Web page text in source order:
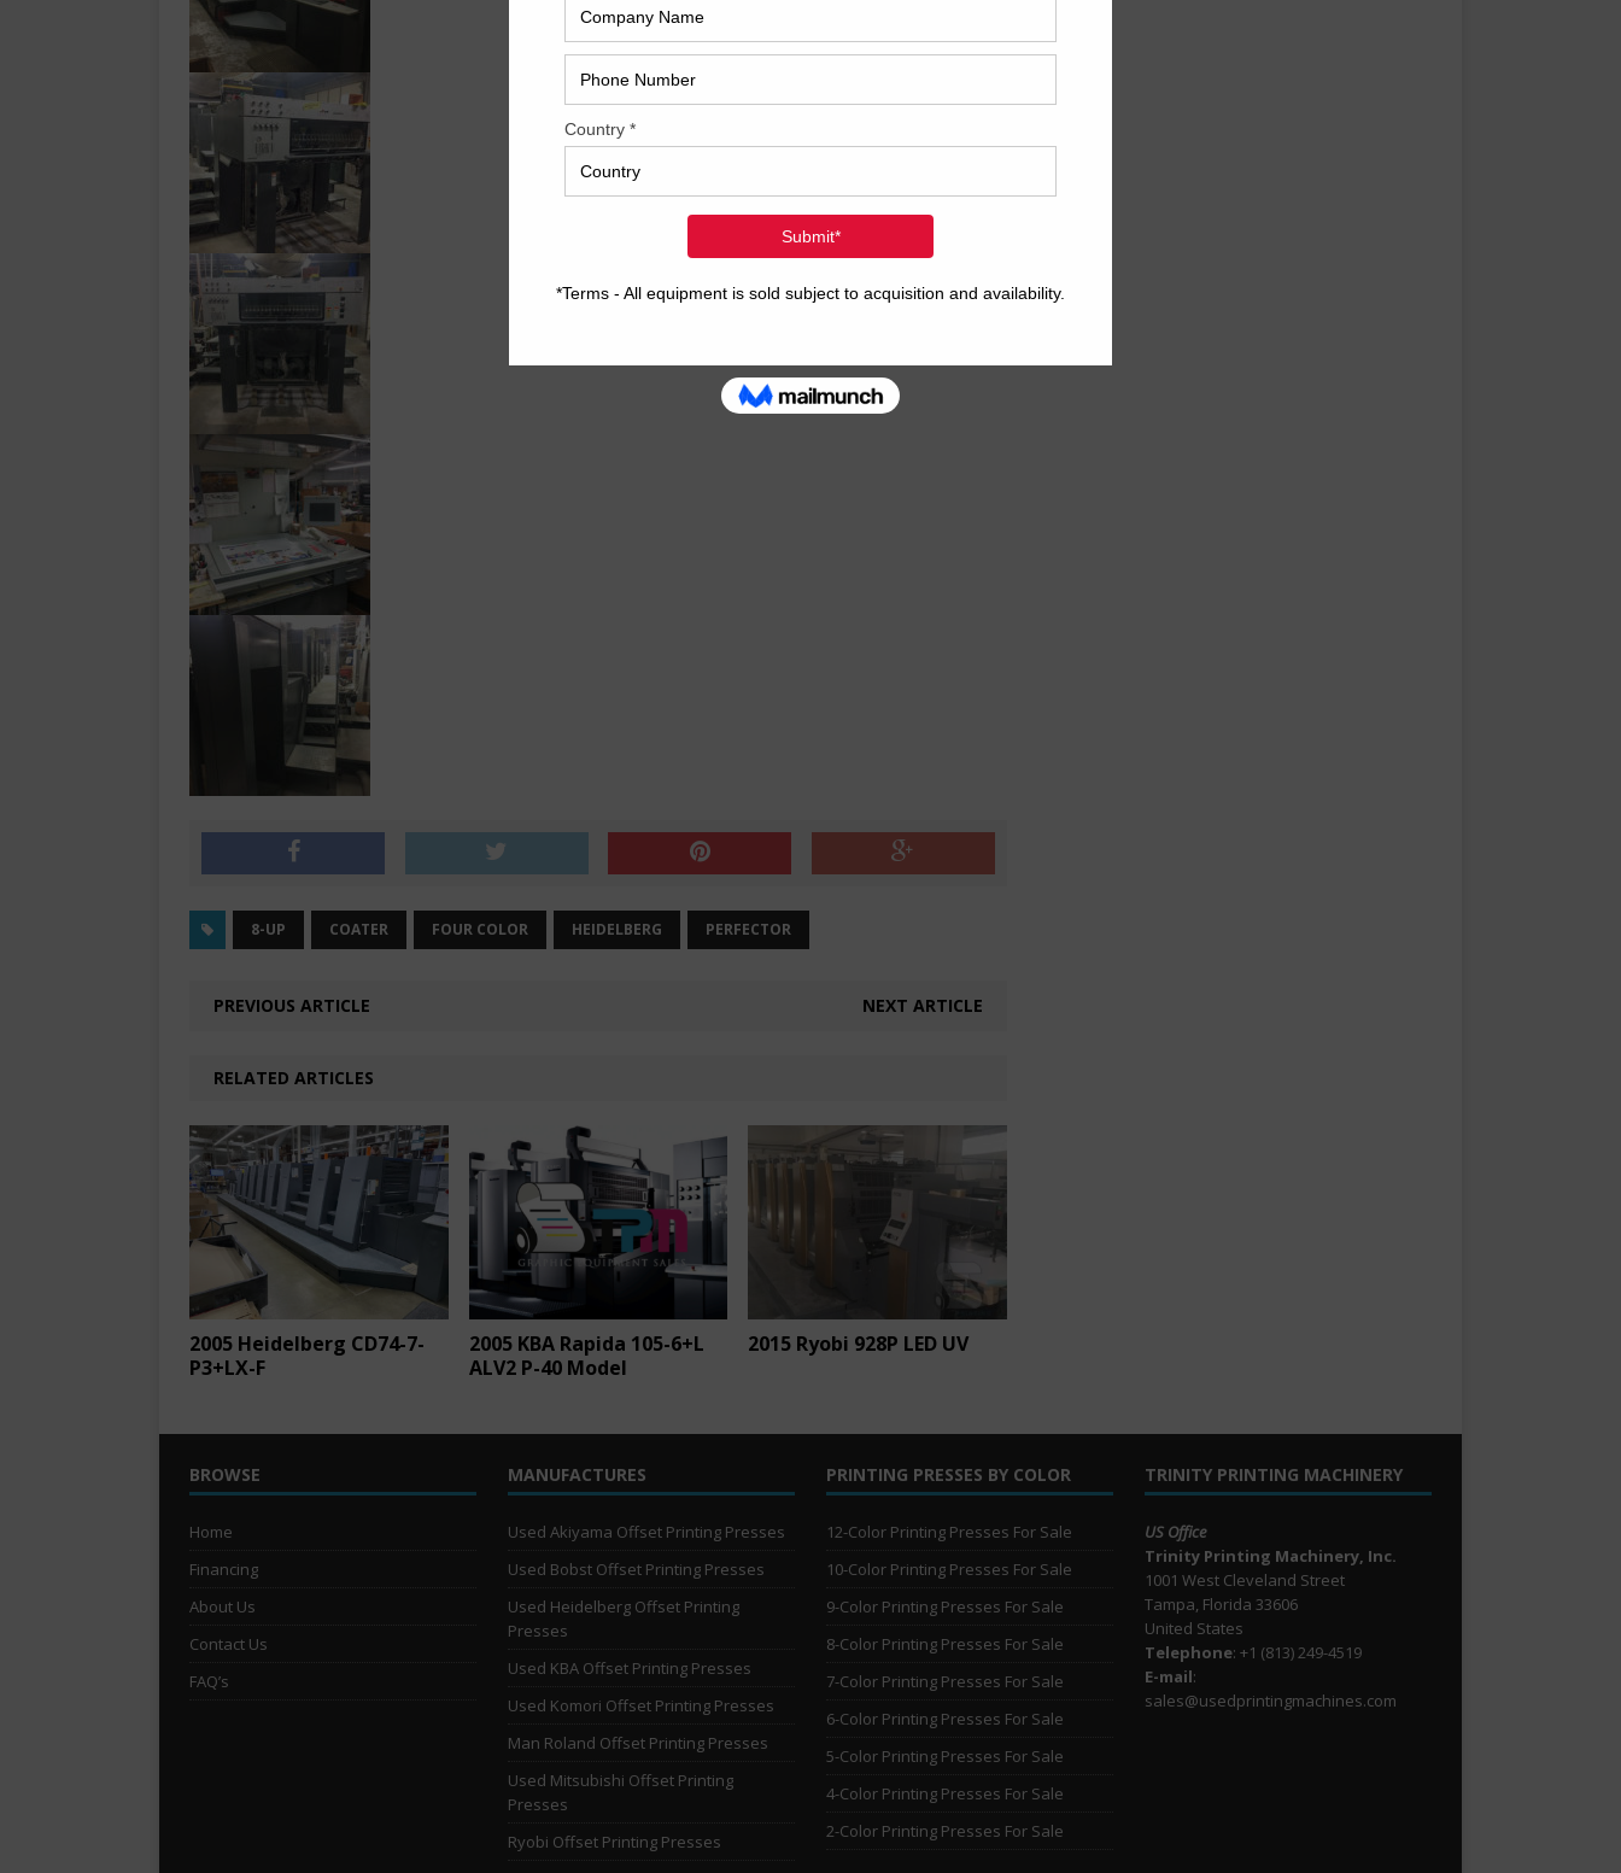
8-UP COATER FOUR COLOR HEIDELBERG PERFECTOR
PREVIOUS ARTICLE NEXT ARTICLE
RELATED ARTICLES
2005 Heidelberg CD74-7-
P3+LX-F
2005 KBA Rapida 105-6+L
ALV2 P-40 Model
2015 Ryobi 928P LED UV
BROWSE
Home
Financing
About Us
Contact Us
FAQ’s
MANUFACTURES
Used Akiyama Offset Printing Presses
Used Bobst Offset Printing Presses
Used Heidelberg Offset Printing
Presses
Used KBA Offset Printing Presses
Used Komori Offset Printing Presses
Man Roland Offset Printing Presses
Used Mitsubishi Offset Printing
Presses
Ryobi Offset Printing Presses
PRINTING PRESSES BY COLOR
12-Color Printing Presses For Sale
10-Color Printing Presses For Sale
9-Color Printing Presses For Sale
8-Color Printing Presses For Sale
7-Color Printing Presses For Sale
6-Color Printing Presses For Sale
5-Color Printing Presses For Sale
4-Color Printing Presses For Sale
2-Color Printing Presses For Sale
TRINITY PRINTING MACHINERY
US Office
Trinity Printing Machinery, Inc.
1001 West Cleveland Street
Tampa, Florida 33606
United States
Telephone: +1 (813) 249-4519
E-mail:
sales@usedprintingmachines.com